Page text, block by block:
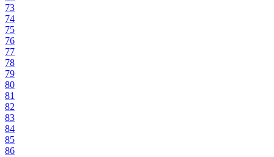
73
74
75
76
77
78
79
80
81
82
83
84
85
86